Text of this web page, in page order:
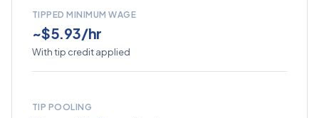
TIPPED MINIMUM WAGE
~$5.93/hr
With tip credit applied
TIP POOLING